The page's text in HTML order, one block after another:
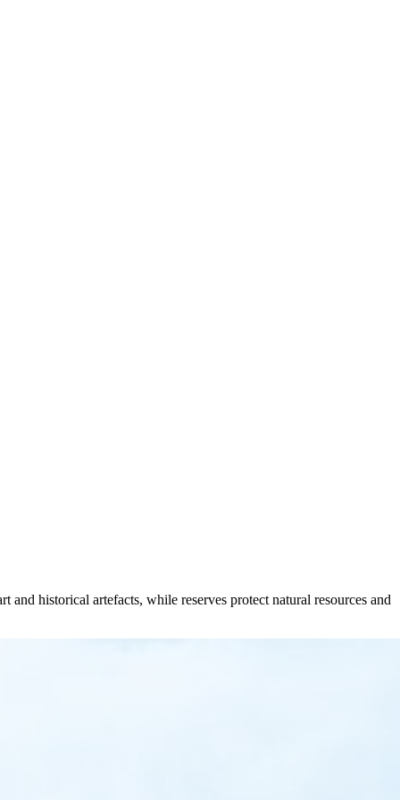
historical artefacts, while reserves protect natural resources and